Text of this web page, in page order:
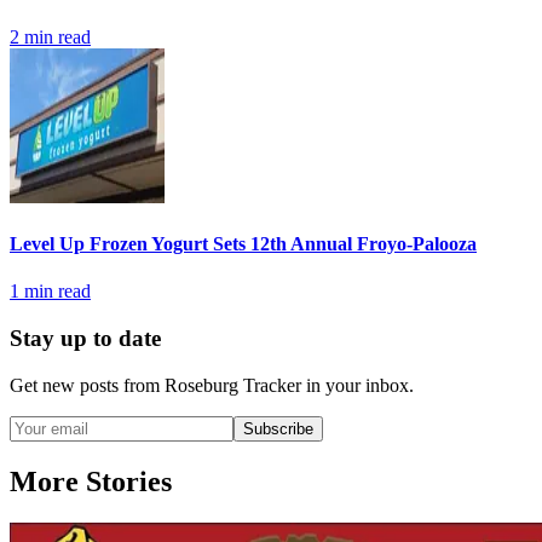
2 min read
Level Up Frozen Yogurt Sets 12th Annual Froyo-Palooza
1 min read
Stay up to date
Get new posts from Roseburg Trackerin your inbox.
Subscribe
More Stories